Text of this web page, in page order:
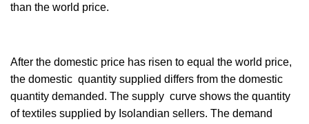
than the world price.
After the domestic price has risen to equal the world price,
the domestic quantity supplied differs from the domestic
quantity demanded. The supply curve shows the quantity
of textiles supplied by Isolandian sellers. The demand